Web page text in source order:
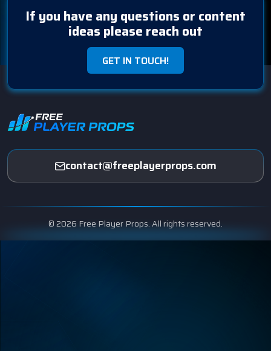
If you have any questions or content
ideas please reach out
GET IN TOUCH!
contact@freeplayerprops.com
© 2026 Free Player Props. All rights reserved.